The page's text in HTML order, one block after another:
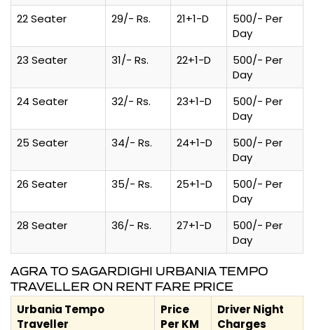
22 Seater
29/- Rs. 21+1-D
500/- Per
Day
23 Seater
31/- Rs. 22+1-D
500/- Per
Day
24 Seater
32/- Rs. 23+1-D
500/- Per
Day
25 Seater
34/- Rs. 24+1-D
500/- Per
Day
26 Seater
35/- Rs. 25+1-D
500/- Per
Day
28 Seater
36/- Rs. 27+1-D
500/- Per
Day
AGRA TO SAGARDIGHI URBANIA TEMPO
TRAVELLER ON RENT FARE PRICE
Urbania Tempo
Traveller
Price
Per KM
Driver Night
Charges